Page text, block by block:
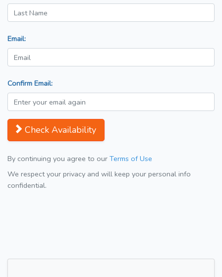
Email:
Confirm Email:
Check Availability
By continuing you agree to our Terms of Use
We respect your privacy and will keep your personal info
confidential.